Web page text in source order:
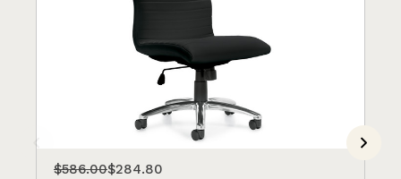
$586.00$284.80